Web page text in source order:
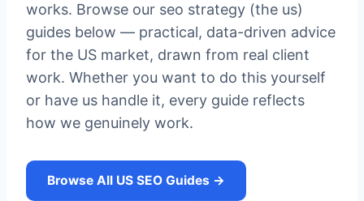
works. Browse our seo strategy (the us)
guides below — practical, data-driven advice
for the US market, drawn from real client
work. Whether you want to do this yourself
or have us handle it, every guide reflects
how we genuinely work.
Browse All US SEO Guides →